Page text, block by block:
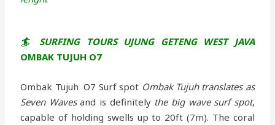
🏄 SURFING TOURS UJUNG GETENG WEST JAVA
OMBAK TUJUH O7
Ombak Tujuh O7 Surf spot Ombak Tujuh translates as
Seven Wavesand is definitely the big wave surf spot,
capable of holding swells up to 20ft (7m). The coral